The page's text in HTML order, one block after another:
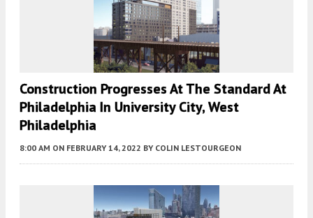
Construction Progresses At The Standard At
Philadelphia In University City, West
Philadelphia
8:00 AM ON FEBRUARY 14, 2022 BY COLIN LESTOURGEON